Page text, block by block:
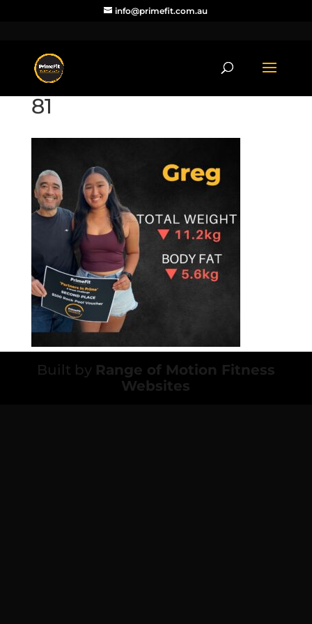
info@primefit.com.au
81
Built by Range of Motion Fitness
Websites